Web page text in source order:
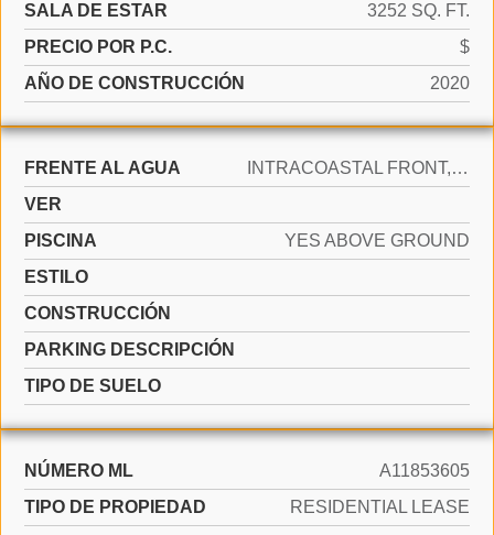
SALA DE ESTAR
3252 SQ. FT.
PRECIO POR P.C.
$
AÑO DE CONSTRUCCIÓN
2020
FRENTE AL AGUA
INTRACOASTAL FRONT, OCEAN FRONT
VER
PISCINA
YES ABOVE GROUND
ESTILO
CONSTRUCCIÓN
PARKING DESCRIPCIÓN
TIPO DE SUELO
NÚMERO ML
A11853605
TIPO DE PROPIEDAD
RESIDENTIAL LEASE